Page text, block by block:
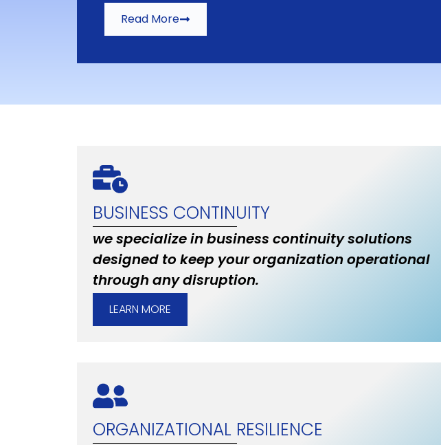
Read More
BUSINESS CONTINUITY
we specialize in business continuity solutions
designed to keep your organization operational
through any disruption.
LEARN MORE
ORGANIZATIONAL RESILIENCE